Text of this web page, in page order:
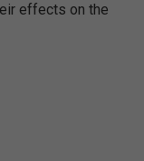
effects on the